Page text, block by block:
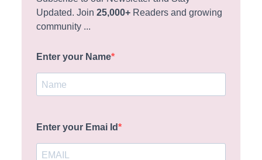
Updated. Join25,000+ Readers and growing
community ...
Enter your Name
Enter your Emai Id